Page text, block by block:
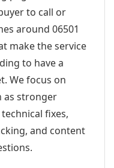
to call or
around 06501
make the service
to have a
We focus on
as stronger
fixes,
and content